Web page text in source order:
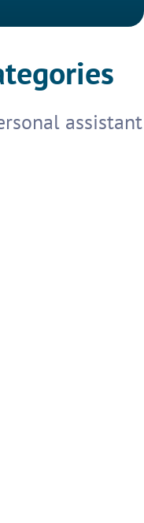
assistant